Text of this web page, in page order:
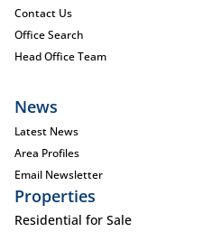
Contact Us
Office Search
Head Office Team
News
Latest News
Area Profiles
Email Newsletter
Properties
Residential for Sale